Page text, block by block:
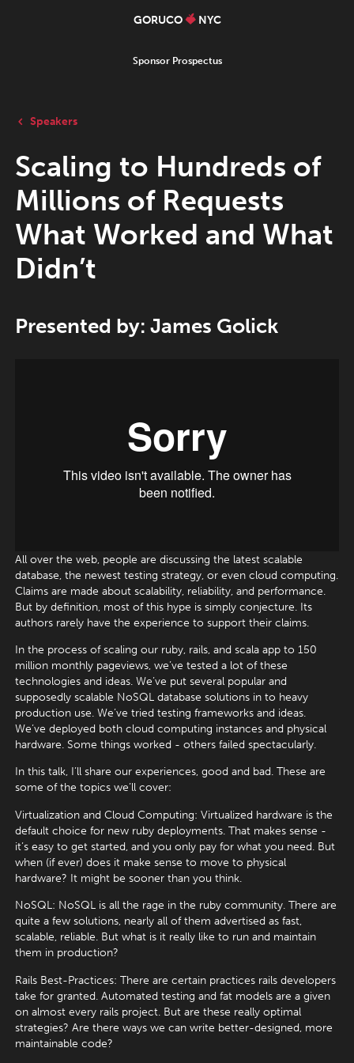
GORUCO NYC
Sponsor Prospectus
Speakers
Scaling to Hundreds of
Millions of Requests
What Worked and What
Didn’t
Presented by: James Golick
All over the web, people are discussing the latest scalable
database, the newest testing strategy, or even cloud computing.
Claims are made about scalability, reliability, and performance.
But by definition, most of this hype is simply conjecture. Its
authors rarely have the experience to support their claims.
In the process of scaling our ruby, rails, and scala app to 150
million monthly pageviews, we’ve tested a lot of these
technologies and ideas. We’ve put several popular and
supposedly scalable NoSQL database solutions in to heavy
production use. We’ve tried testing frameworks and ideas.
We’ve deployed both cloud computing instances and physical
hardware. Some things worked - others failed spectacularly.
In this talk, I’ll share our experiences, good and bad. These are
some of the topics we’ll cover:
Virtualization and Cloud Computing: Virtualized hardware is the
default choice for new ruby deployments. That makes sense -
it’s easy to get started, and you only pay for what you need. But
when (if ever) does it make sense to move to physical
hardware? It might be sooner than you think.
NoSQL: NoSQL is all the rage in the ruby community. There are
quite a few solutions, nearly all of them advertised as fast,
scalable, reliable. But what is it really like to run and maintain
them in production?
Rails Best-Practices: There are certain practices rails developers
take for granted. Automated testing and fat models are a given
on almost every rails project. But are these really optimal
strategies? Are there ways we can write better-designed, more
maintainable code?